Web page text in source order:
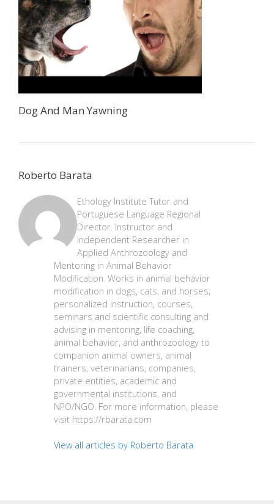
Dog And Man Yawning
Roberto Barata
Ethology Institute Tutor and
Portuguese Language Regional
Director. Instructor and
Independent Researcher in
Applied Anthrozoology and
Mentoring in Animal Behavior
Modification. Works in animal behavior
modification in dogs, cats, and horses;
personalized instruction, courses,
seminars and scientific consulting and
advising in mentoring, life coaching,
animal behavior, and anthrozoology to
companion animal owners, animal
trainers, veterinarians, companies,
private entities, academic and
governmental institutions, and
NPO/NGO. For more information, please
visit https://rbarata.com
View all articles by Roberto Barata